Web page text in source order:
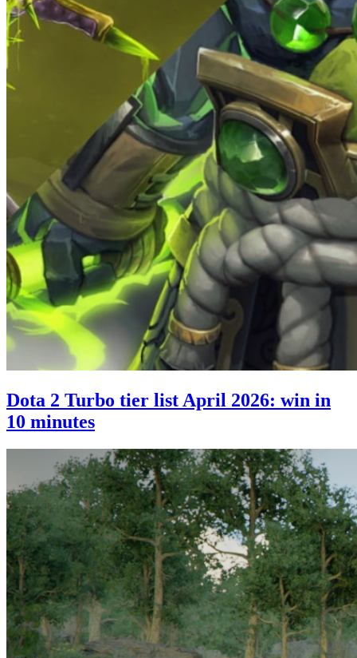
Dota 2 Turbo tier list April 2026: win in
10 minutes